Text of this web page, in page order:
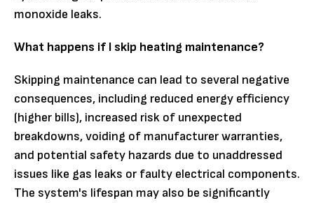
monoxide leaks.
What happens if I skip heating maintenance?
Skipping maintenance can lead to several negative
consequences, including reduced energy efficiency
(higher bills), increased risk of unexpected
breakdowns, voiding of manufacturer warranties,
and potential safety hazards due to unaddressed
issues like gas leaks or faulty electrical components.
The system's lifespan may also be significantly